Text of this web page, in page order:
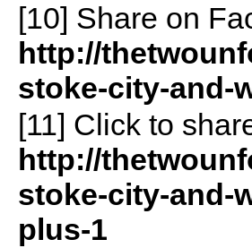
[10] Share on
http://
stoke-city-and-
[11] Click to
http://
stoke-city-and-
plus-1